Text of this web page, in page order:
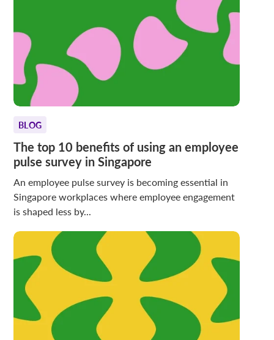
BLOG
The top 10 benefits of using an employee
pulse survey in Singapore
An employee pulse survey is becoming essential in
Singapore workplaces where employee engagement
is shaped less by...